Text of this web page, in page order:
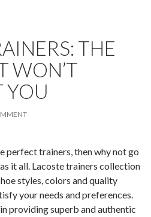
THE
WON’T
YOU
perfect trainers, then why not go
it all. Lacoste trainers collection
styles, colors and quality
your needs and preferences.
providing superb and authentic